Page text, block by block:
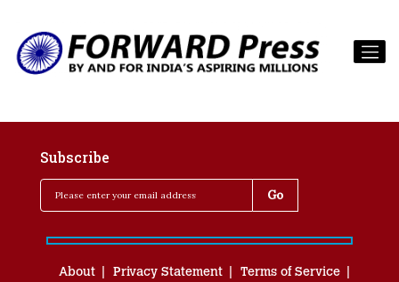
Subscribe
About Privacy Statement
Terms of Service